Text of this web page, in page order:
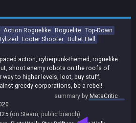
Action Roguelike Roguelite Top-Down
Looter Shooter Bullet Hell
action, cyberpunk-themed, roguelike
shoot enemy robots on the roofs of
way to higher levels, loot, buy stuff,
greedy corporations, be a rebel!
summary byMetaCritic
(on Steam, public branch)